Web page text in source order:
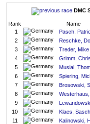
DMC
Rank
Name
1
Pasch,
2
Reschke,
3
Treder, Mike
4
Grimm,
5
Musial,
6
Spiering,
7
Brosowski,
8
9
10
Klaes,
11
Kalinowski,